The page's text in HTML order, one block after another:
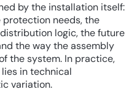
by the installation itself:
needs, the
logic, the future
the way the assembly
the system. In practice,
in technical
variation.